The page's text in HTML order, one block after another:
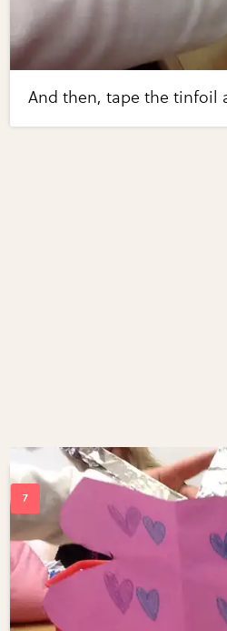
And then, tape the tinfoil